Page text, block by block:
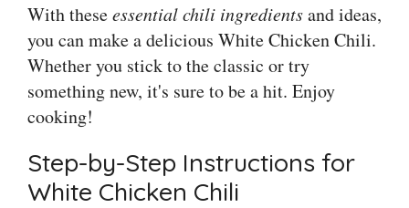
With theseessential chili ingredientsand ideas,
you can make a delicious White Chicken Chili.
Whether you stick to the classic or try
something new, it's sure to be a hit. Enjoy
cooking!
Step-by-Step Instructions for
White Chicken Chili